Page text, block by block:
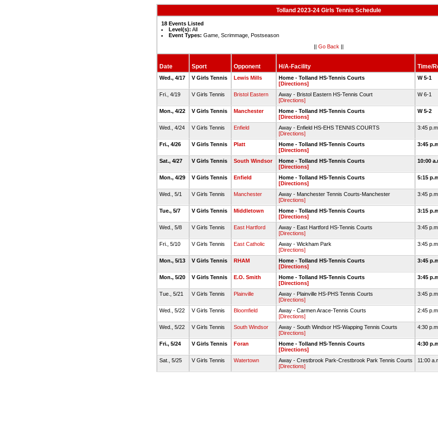
Tolland 2023-24 Girls Tennis Schedule
18 Events Listed
Level(s): All
Event Types: Game, Scrimmage, Postseason
|| Go Back ||
Date Sport Opponent H/A-Facility Time/
Wed., 4/17 V Girls Tennis Lewis Mills
Home - Tolland HS-Tennis Courts
[Directions]
W 5-1
Fri., 4/19 V Girls Tennis Bristol Eastern
Away - Bristol Eastern HS-Tennis Court
[Directions]
W 6-1
Mon., 4/22 V Girls Tennis Manchester
Home - Tolland HS-Tennis Courts
[Directions]
W 5-2
Wed., 4/24 V Girls Tennis Enfield
Away - Enfield HS-EHS TENNIS COURTS
[Directions]
3:45 p.m.
Fri., 4/26 V Girls Tennis Platt
Home - Tolland HS-Tennis Courts
[Directions]
3:45
Sat., 4/27 V Girls Tennis South Windsor
Home - Tolland HS-Tennis Courts
[Directions]
10:00
Mon., 4/29 V Girls Tennis Enfield
Home - Tolland HS-Tennis Courts
[Directions]
5:15
Wed., 5/1 V Girls Tennis Manchester
Away - Manchester Tennis Courts-Manchester
[Directions]
3:45 p.m.
Tue., 5/7 V Girls Tennis Middletown
Home - Tolland HS-Tennis Courts
[Directions]
3:15
Wed., 5/8 V Girls Tennis East Hartford
Away - East Hartford HS-Tennis Courts
[Directions]
3:45 p.m.
Fri., 5/10 V Girls Tennis East Catholic
Away - Wickham Park
[Directions]
3:45 p.m.
Mon., 5/13 V Girls Tennis RHAM
Home - Tolland HS-Tennis Courts
[Directions]
3:45
Mon., 5/20 V Girls Tennis E.O. Smith
Home - Tolland HS-Tennis Courts
[Directions]
3:45
Tue., 5/21 V Girls Tennis Plainville
Away - Plainville HS-PHS Tennis Courts
[Directions]
3:45 p.m.
Wed., 5/22 V Girls Tennis Bloomfield
Away - Carmen Arace-Tennis Courts
[Directions]
2:45 p.m.
Wed., 5/22 V Girls Tennis South Windsor
Away - South Windsor HS-Wapping Tennis Courts
[Directions]
4:30 p.m.
Fri., 5/24 V Girls Tennis Foran
Home - Tolland HS-Tennis Courts
[Directions]
4:30
Sat., 5/25 V Girls Tennis Watertown
Away - Crestbrook Park-Crestbrook Park Tennis Courts
[Directions]
11:00